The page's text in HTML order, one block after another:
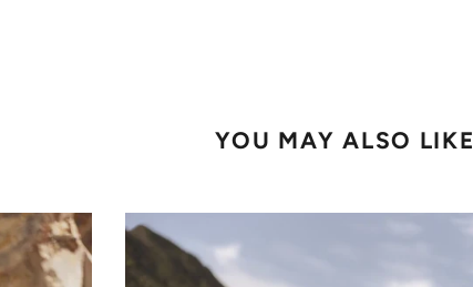
YOU MAY ALSO LIKE